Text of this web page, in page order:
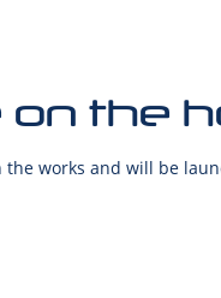
on the
works and will be